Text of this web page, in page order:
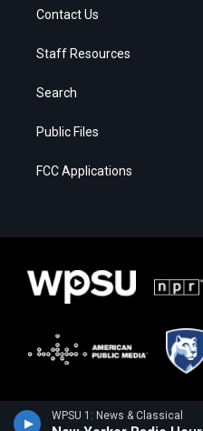
WPSU 1: News & Classical
Contact Us
Staff Resources
Search
Public Files
FCC Applications